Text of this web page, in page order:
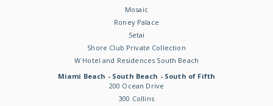
Mosaic
Roney Palace
Setai
Shore Club Private Collection
W Hotel and Residences South Beach
Miami Beach - South Beach - South of Fifth
200 Ocean Drive
300 Collins